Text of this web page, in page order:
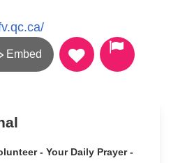
Embed
- Your Daily Prayer -